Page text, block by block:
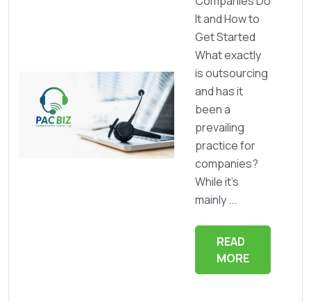
It and How to
Get Started
What exactly
is outsourcing
and has it
been a
prevailing
practice for
companies?
While it’s
mainly ...
READ
MORE